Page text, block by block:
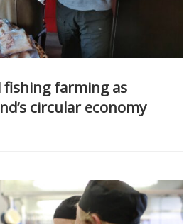
fishing farming as
circular economy